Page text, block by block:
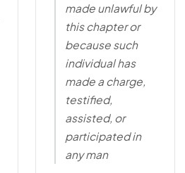
made unlawful by
this chapter or
because such
individual has
made a charge,
testified,
assisted, or
participated in
any man